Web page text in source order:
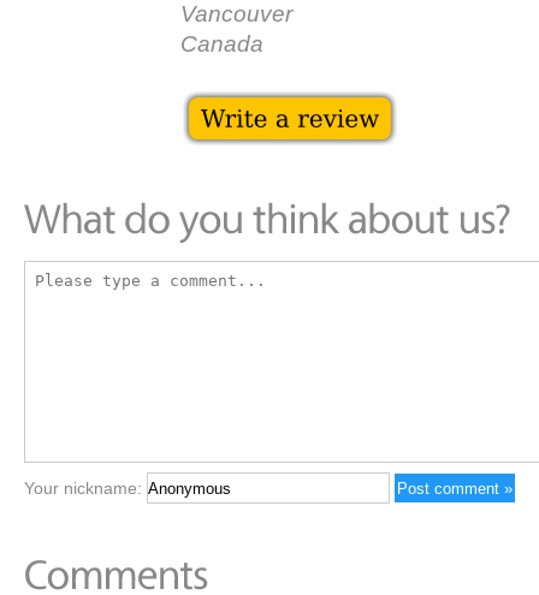
Vancouver
Canada
Your nickname: